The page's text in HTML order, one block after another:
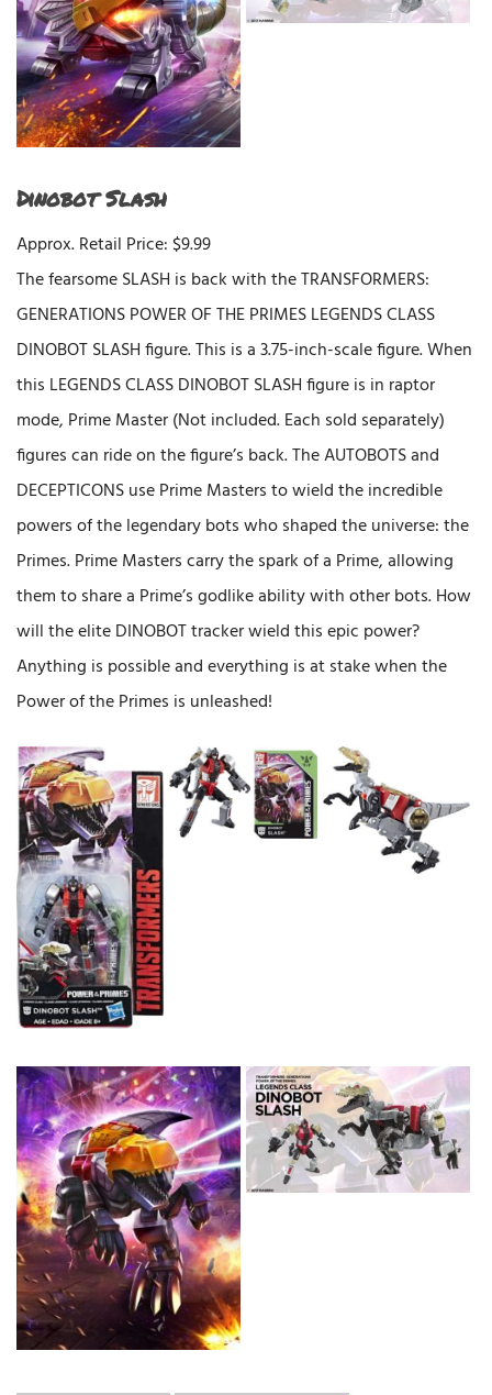
Dinobot Slash
Approx. Retail Price: $9.99
The fearsome SLASH is back with the TRANSFORMERS:
GENERATIONS POWER OF THE PRIMES LEGENDS CLASS
DINOBOT SLASH figure. This is a 3.75-inch-scale figure. When
this LEGENDS CLASS DINOBOT SLASH figure is in raptor
mode, Prime Master (Not included. Each sold separately)
figures can ride on the figure’s back. The AUTOBOTS and
DECEPTICONS use Prime Masters to wield the incredible
powers of the legendary bots who shaped the universe: the
Primes. Prime Masters carry the spark of a Prime, allowing
them to share a Prime’s godlike ability with other bots. How
will the elite DINOBOT tracker wield this epic power?
Anything is possible and everything is at stake when the
Power of the Primes is unleashed!